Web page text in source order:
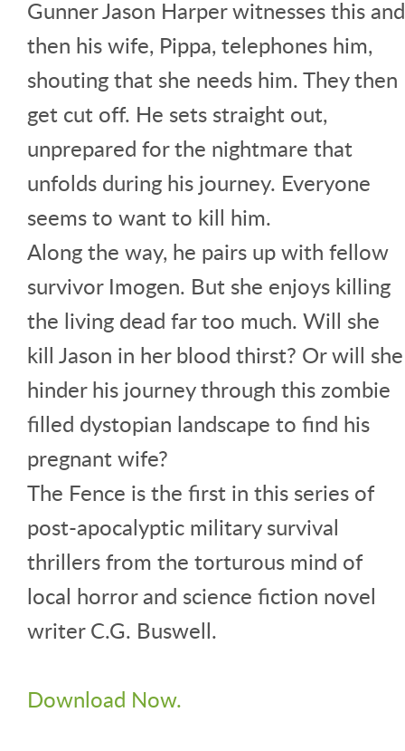
Gunner Jason Harper witnesses this and
then his wife, Pippa, telephones him,
shouting that she needs him. They then
get cut off. He sets straight out,
unprepared for the nightmare that
unfolds during his journey. Everyone
seems to want to kill him.
Along the way, he pairs up with fellow
survivor Imogen. But she enjoys killing
the living dead far too much. Will she
kill Jason in her blood thirst? Or will she
hinder his journey through this zombie
filled dystopian landscape to find his
pregnant wife?
The Fence is the first in this series of
post-apocalyptic military survival
thrillers from the torturous mind of
local horror and science fiction novel
writer C.G. Buswell.
Download Now.